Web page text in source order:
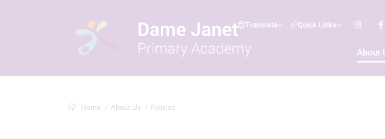
Translate Quick Links
About
Home About Us Policies